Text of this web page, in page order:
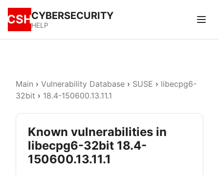
CSHCYBERSECURITY
HELP
Main › Vulnerability Database › SUSE › libecpg6-
32bit › 18.4-150600.13.11.1
Known vulnerabilities in
libecpg6-32bit 18.4-
150600.13.11.1